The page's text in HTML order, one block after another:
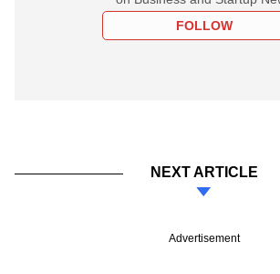
FOLLOW
NEXT ARTICLE
Advertisement